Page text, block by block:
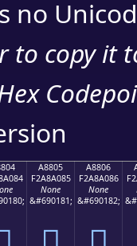
no
to copy it
A8805
F2A8A085
None
&#690181;
A8806
F2A8A086
None
&#690182;